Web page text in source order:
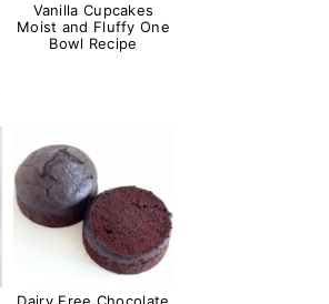
Vanilla Cupcakes
Moist and Fluffy One
Bowl Recipe